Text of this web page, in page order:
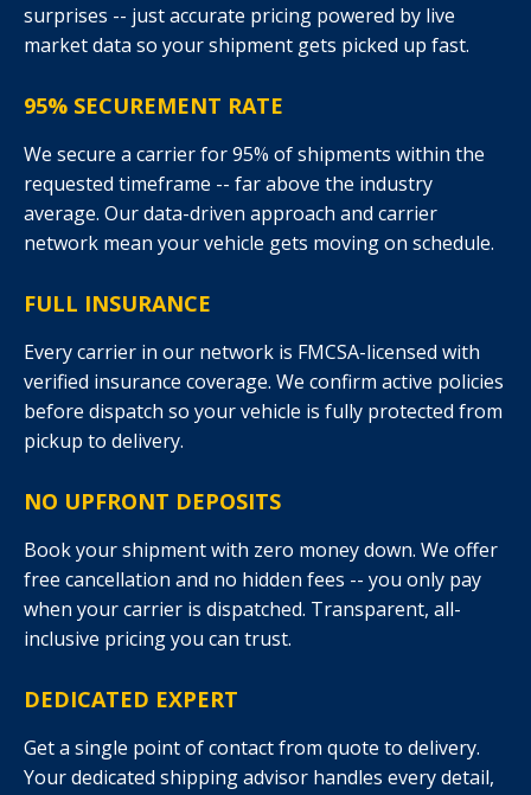
surprises -- just accurate pricing powered by live
market data so your shipment gets picked up fast.
95% SECUREMENT RATE
We secure a carrier for 95% of shipments within the
requested timeframe -- far above the industry
average. Our data-driven approach and carrier
network mean your vehicle gets moving on schedule.
FULL INSURANCE
Every carrier in our network is FMCSA-licensed with
verified insurance coverage. We confirm active policies
before dispatch so your vehicle is fully protected from
pickup to delivery.
NO UPFRONT DEPOSITS
Book your shipment with zero money down. We offer
free cancellation and no hidden fees -- you only pay
when your carrier is dispatched. Transparent, all-
inclusive pricing you can trust.
DEDICATED EXPERT
Get a single point of contact from quote to delivery.
Your dedicated shipping advisor handles every detail,